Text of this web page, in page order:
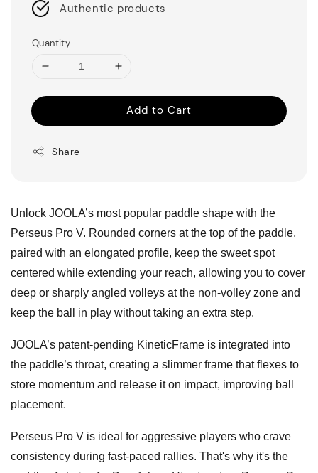
Authentic products
Quantity
Add to Cart
Share
Unlock JOOLA’s most popular paddle shape with the
Perseus Pro V. Rounded corners at the top of the paddle,
paired with an elongated profile, keep the sweet spot
centered while extending your reach, allowing you to cover
deep or sharply angled volleys at the non-volley zone and
keep the ball in play without taking an extra step.
JOOLA’s patent-pending KineticFrame is integrated into
the paddle’s throat, creating a slimmer frame that flexes to
store momentum and release it on impact, improving ball
placement.
Perseus Pro V is ideal for aggressive players who crave
consistency during fast-paced rallies. That's why it's the